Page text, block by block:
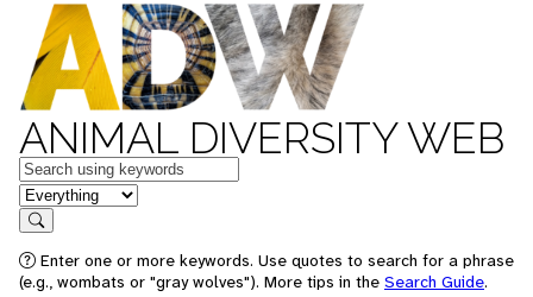
ANIMAL DIVERSITY WEB
Keywords
in feature
Search
Enter one or more keywords. Use quotes to search for a phrase
(e.g., wombats or "gray wolves"). More tips in the Search Guide.